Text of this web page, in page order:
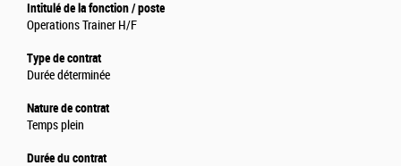
Intitulé de la fonction / poste
Operations Trainer H/F
Type de contrat
Durée déterminée
Nature de contrat
Temps plein
Durée du contrat